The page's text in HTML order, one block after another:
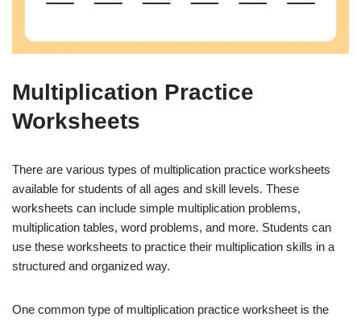
Multiplication Practice
Worksheets
There are various types of multiplication practice worksheets
available for students of all ages and skill levels. These
worksheets can include simple multiplication problems,
multiplication tables, word problems, and more. Students can
use these worksheets to practice their multiplication skills in a
structured and organized way.
One common type of multiplication practice worksheet is the